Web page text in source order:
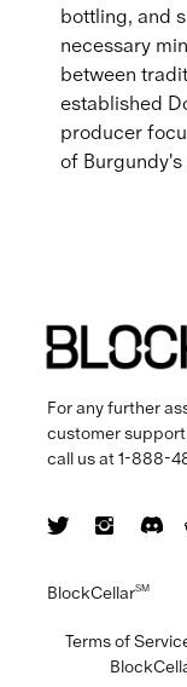
bottling, and
necessary
between
established
producer
of
For any further
customer
call us at1-888-
BlockCellarSM
Terms of